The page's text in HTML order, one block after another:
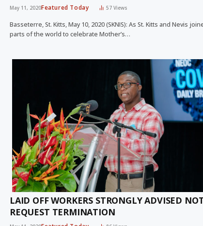
May 11, 2020Featured Today 57Views
Basseterre, St. Kitts, May 10, 2020 (SKNIS): As St. Kitts and Nevis
parts of the world to celebrate Mother’s…
LAID OFF WORKERS STRONGLY ADVISED
REQUEST TERMINATION